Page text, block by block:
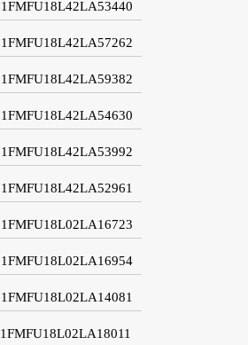
1FMFU18L42LA53440
1FMFU18L42LA57262
1FMFU18L42LA59382
1FMFU18L42LA54630
1FMFU18L42LA53992
1FMFU18L42LA52961
1FMFU18L02LA16723
1FMFU18L02LA16954
1FMFU18L02LA14081
1FMFU18L02LA18011